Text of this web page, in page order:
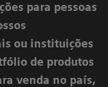
para pessoas
ou instituições
de produtos
venda no país,